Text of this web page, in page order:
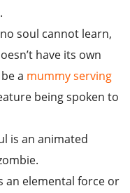
soul cannot learn,
have its own
a mummy serving
being spoken to
is an animated
an elemental force or